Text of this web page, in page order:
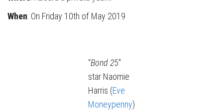
When: On Friday 10th of May 2019
“Bond 25″
star Naomie
Harris (Eve
Moneypenny)